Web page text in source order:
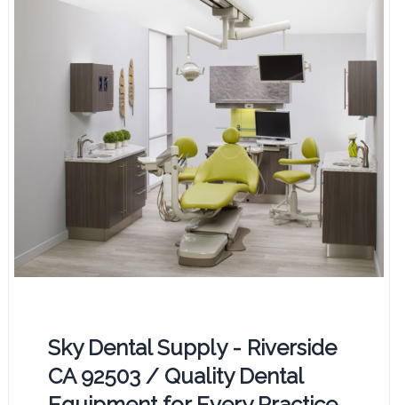
Sky Dental Supply - Riverside
CA 92503 / Quality Dental